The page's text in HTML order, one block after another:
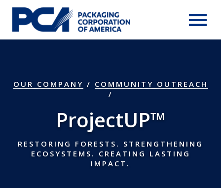
Skip to Main Content
OUR COMPANY / COMMUNITY OUTREACH
ProjectUP™
RESTORING FORESTS. STRENGTHENING
ECOSYSTEMS. CREATING LASTING
IMPACT.